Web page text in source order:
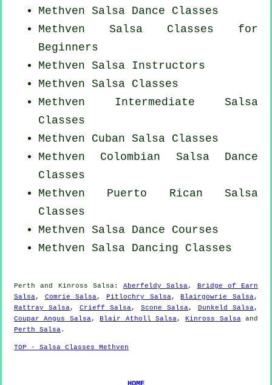
Methven Salsa Dance Classes
Methven Salsa Classes for
Beginners
Methven Salsa Instructors
Methven Salsa Classes
Methven Intermediate Salsa
Classes
Methven Cuban Salsa Classes
Methven Colombian Salsa Dance
Classes
Methven Puerto Rican Salsa
Classes
Methven Salsa Dance Courses
Methven Salsa Dancing Classes
Perth and Kinross Salsa: Aberfeldy Salsa, Bridge of Earn
Salsa, Comrie Salsa,Pitlochry Salsa,Blairgowrie Salsa,
Rattray Salsa, Crieff Salsa, Scone Salsa, Dunkeld Salsa,
Coupar Angus Salsa,Blair Atholl Salsa,Kinross Salsaand
Perth Salsa.
TOP - Salsa Classes Methven